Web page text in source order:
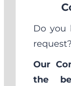
Do you
request?
Our
the